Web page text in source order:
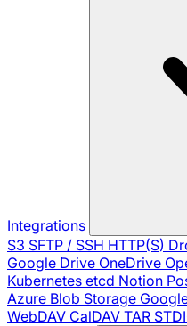
Integrations
S3 SFTP / SSH HTTP(S)
Google Drive OneDrive
Kubernetes etcd Notion
Azure Blob Storage
WebDAV CalDAV TAR